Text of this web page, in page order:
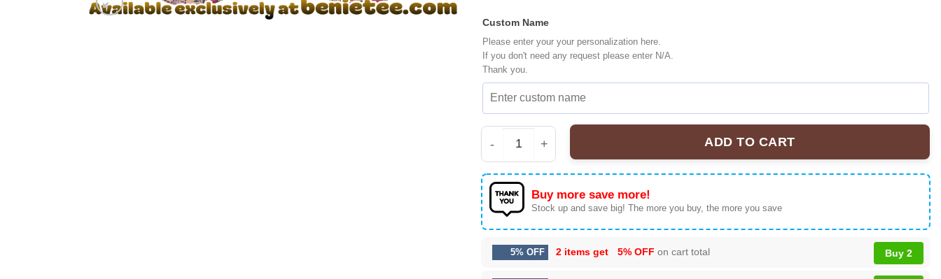
Custom Name
Please enter your your personalization here.
If you don't need any request please enter N/A.
Thank you.
All Team MLB LA Angels special Womens History Month Limited Edition Jersey quantity
ADD TO CART
Buy more save more!
Stock up and save big! The more you buy, the more you save
5% OFF 2 items get 5% OFF on cart total Buy 2